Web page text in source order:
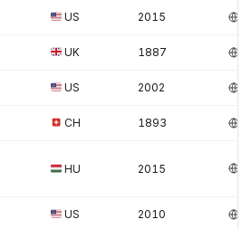
US 2015
UK 1887
US 2002
CH 1893
HU 2015
US 2010